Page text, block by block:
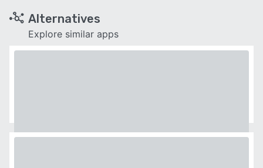
Alternatives
Explore similar apps